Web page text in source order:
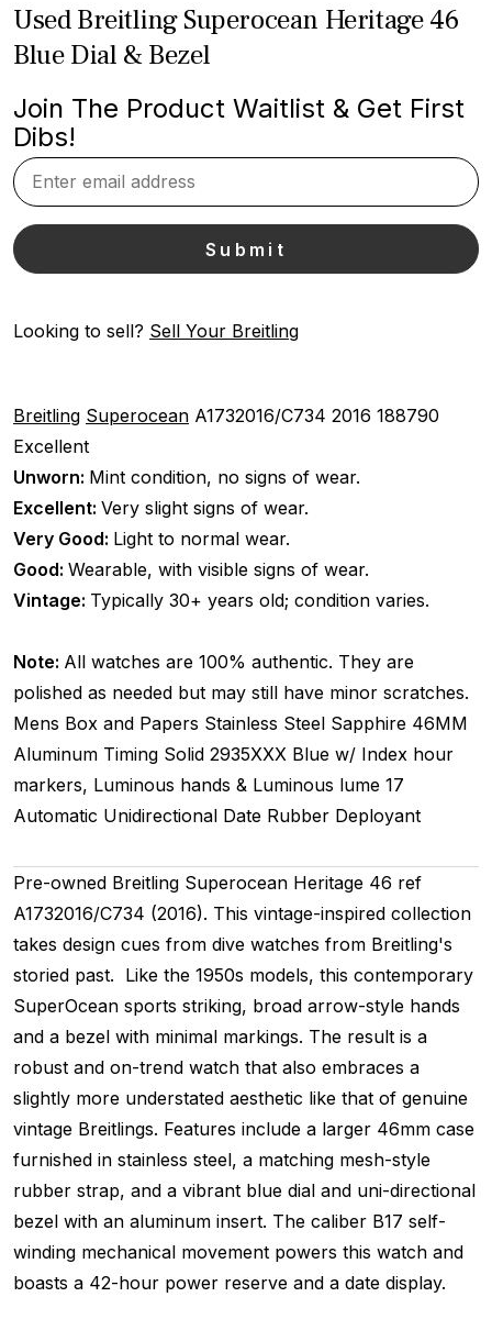
Used Breitling Superocean Heritage 46
Blue Dial & Bezel
Join The Product Waitlist & Get First
Dibs!
Looking to sell? Sell Your Breitling
Breitling Superocean A1732016/C734 2016 188790
Excellent
Unworn: Mint condition, no signs of wear.
Excellent: Very slight signs of wear.
Very Good: Light to normal wear.
Good: Wearable, with visible signs of wear.
Vintage: Typically 30+ years old; condition varies.
Note: All watches are 100% authentic. They are
polished as needed but may still have minor scratches.
Mens Box and Papers Stainless Steel Sapphire 46MM
Aluminum Timing Solid 2935XXX Blue w/ Index hour
markers, Luminous hands & Luminous lume 17
Automatic Unidirectional Date Rubber Deployant
Pre-owned Breitling Superocean Heritage 46 ref
A1732016/C734 (2016). This vintage-inspired collection
takes design cues from dive watches from Breitling's
storied past. Like the 1950s models, this contemporary
SuperOcean sports striking, broad arrow-style hands
and a bezel with minimal markings. The result is a
robust and on-trend watch that also embraces a
slightly more understated aesthetic like that of genuine
vintage Breitlings. Features include a larger 46mm case
furnished in stainless steel, a matching mesh-style
rubber strap, and a vibrant blue dial and uni-directional
bezel with an aluminum insert. The caliber B17 self-
winding mechanical movement powers this watch and
boasts a 42-hour power reserve and a date display.